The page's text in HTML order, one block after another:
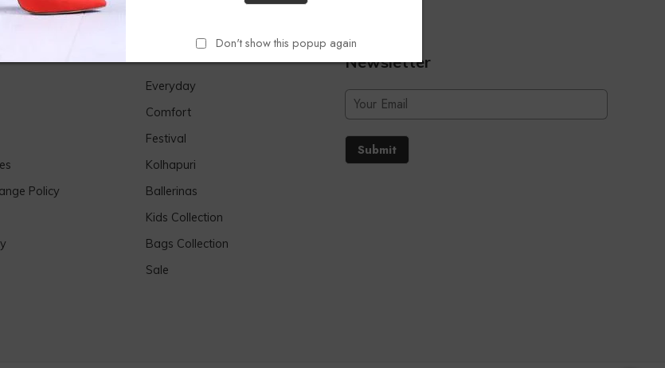
Don't show this popup again
Policy
Everyday
Comfort
Festival
Kolhapuri
Ballerinas
Kids Collection
Bags Collection
Sale
Newsletter
Submit